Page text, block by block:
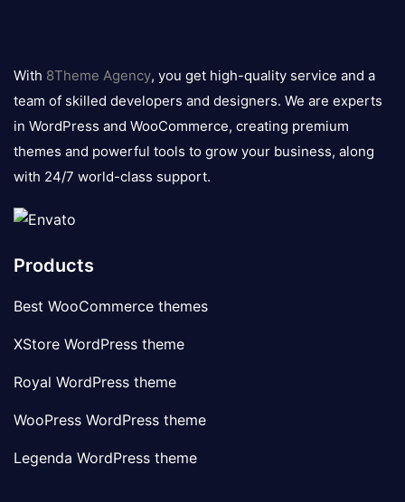
logo
With 8Theme Agency, you get high-quality service and a
team of skilled developers and designers. We are experts
in WordPress and WooCommerce, creating premium
themes and powerful tools to grow your business, along
with 24/7 world-class support.
Products
Best WooCommerce themes
XStore WordPress theme
Royal WordPress theme
WooPress WordPress theme
Legenda WordPress theme